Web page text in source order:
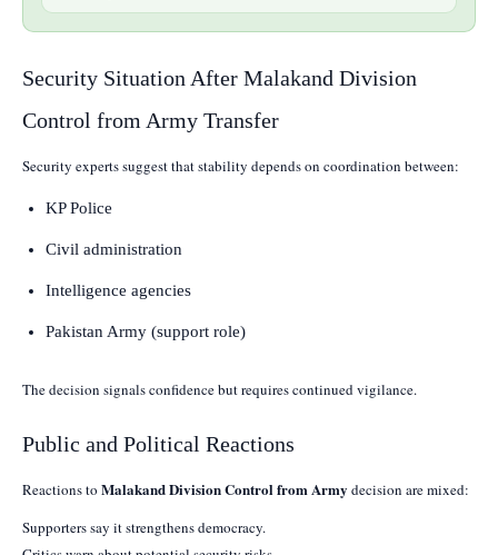
Security Situation After Malakand Division
Control from Army Transfer
Security experts suggest that stability depends on coordination between:
KP Police
Civil administration
Intelligence agencies
Pakistan Army (support role)
The decision signals confidence but requires continued vigilance.
Public and Political Reactions
Reactions to Malakand Division Control from Army decision are mixed:
Supporters say it strengthens democracy.